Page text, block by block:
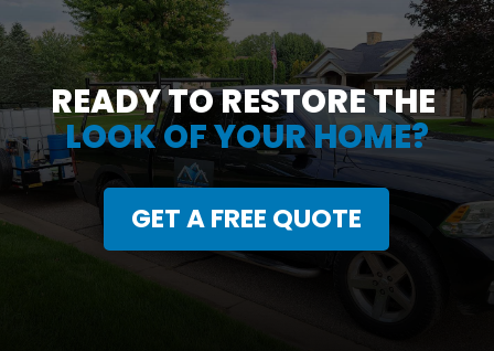
READY TO RESTORE THE
LOOK OF YOUR HOME?
GET A FREE QUOTE